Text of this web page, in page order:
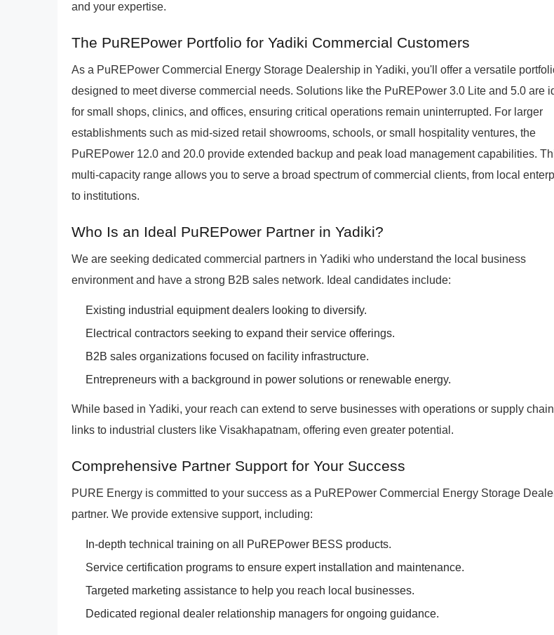
and your expertise.
The PuREPower Portfolio for Yadiki Commercial Customers
As a PuREPower Commercial Energy Storage Dealership in Yadiki, you'll offer a versatile
designed to meet diverse commercial needs. Solutions like the PuREPower 3.0 Lite and 5.0 are
for small shops, clinics, and offices, ensuring critical operations remain uninterrupted. For larger
establishments such as mid-sized retail showrooms, schools, or small hospitality ventures, the
PuREPower 12.0 and 20.0 provide extended backup and peak load management capabilities.
multi-capacity range allows you to serve a broad spectrum of commercial clients, from local
to institutions.
Who Is an Ideal PuREPower Partner in Yadiki?
We are seeking dedicated commercial partners in Yadiki who understand the local business
environment and have a strong B2B sales network. Ideal candidates include:
Existing industrial equipment dealers looking to diversify.
Electrical contractors seeking to expand their service offerings.
B2B sales organizations focused on facility infrastructure.
Entrepreneurs with a background in power solutions or renewable energy.
While based in Yadiki, your reach can extend to serve businesses with operations or supply chain
links to industrial clusters like Visakhapatnam, offering even greater potential.
Comprehensive Partner Support for Your Success
PURE Energy is committed to your success as a PuREPower Commercial Energy Storage
partner. We provide extensive support, including:
In-depth technical training on all PuREPower BESS products.
Service certification programs to ensure expert installation and maintenance.
Targeted marketing assistance to help you reach local businesses.
Dedicated regional dealer relationship managers for ongoing guidance.